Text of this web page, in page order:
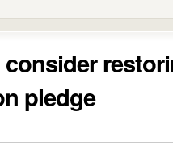
pledge